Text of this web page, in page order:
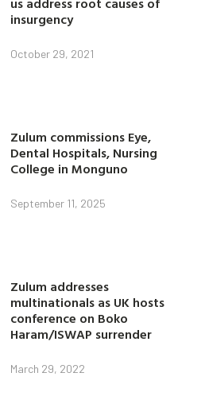
insurgency
October 29, 2021
Zulum commissions Eye,
Dental Hospitals, Nursing
College in Monguno
September 11, 2025
Zulum addresses
multinationals as UK hosts
conference on Boko
Haram/ISWAP surrender
March 29, 2022